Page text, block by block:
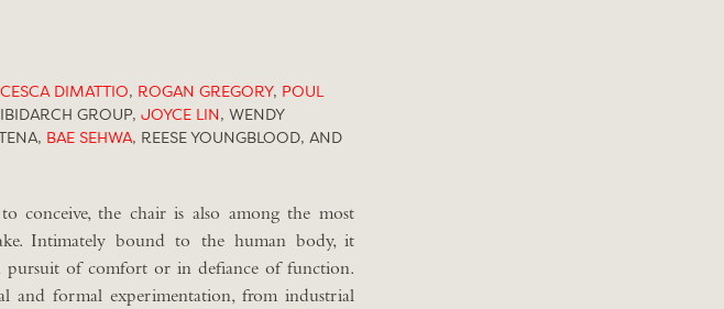
DIMATTIO, ROGAN GREGORY, POUL
GROUP, JOYCE LIN , WENDY
BAE SEHWA, REESE YOUNGBLOOD, AND
conceive, the chair is also among the most
Intimately bound to the human body, it
pursuit of comfort or in defiance of function.
and formal experimentation, from industrial